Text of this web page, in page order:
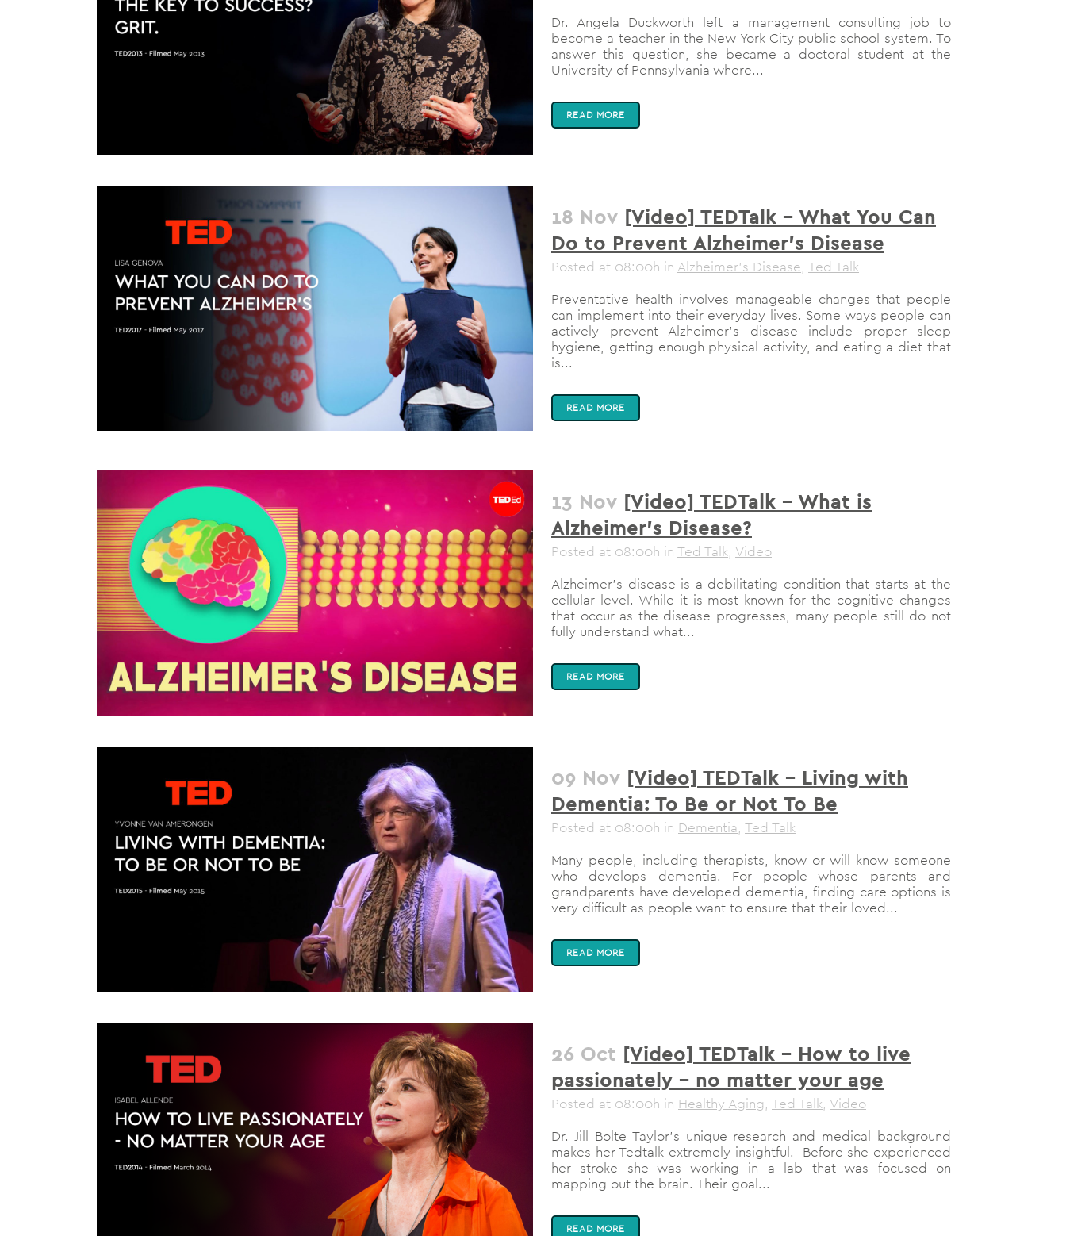
Dr. Angela Duckworth left a management consulting job to
become a teacher in the New York City public school system. To
answer this question, she became a doctoral student at the
University of Pennsylvania where...
READ MORE
18 Nov [Video] TEDTalk – What You Can
Do to Prevent Alzheimer’s Disease
Posted at 08:00h in Alzheimer's Disease, Ted Talk
Preventative health involves manageable changes that people
can implement into their everyday lives. Some ways people can
actively prevent Alzheimer’s disease include proper sleep
hygiene, getting enough physical activity, and eating a diet that
is...
READ MORE
13 Nov [Video] TEDTalk – What is
Alzheimer’s Disease?
Posted at 08:00h in Ted Talk, Video
Alzheimer’s disease is a debilitating condition that starts at the
cellular level. While it is most known for the cognitive changes
that occur as the disease progresses, many people still do not
fully understand what...
READ MORE
09 Nov [Video] TEDTalk – Living with
Dementia: To Be or Not To Be
Posted at 08:00h in Dementia, Ted Talk
Many people, including therapists, know or will know someone
who develops dementia. For people whose parents and
grandparents have developed dementia, finding care options is
very difficult as people want to ensure that their loved...
READ MORE
26 Oct [Video] TEDTalk – How to live
passionately – no matter your age
Posted at 08:00h in Healthy Aging, Ted Talk, Video
Dr. Jill Bolte Taylor's unique research and medical background
makes her Tedtalk extremely insightful. Before she experienced
her stroke she was working in a lab that was focused on
mapping out the brain. Their goal...
READ MORE